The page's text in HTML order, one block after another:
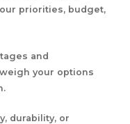
priorities, budget,
and
your options
durability, or